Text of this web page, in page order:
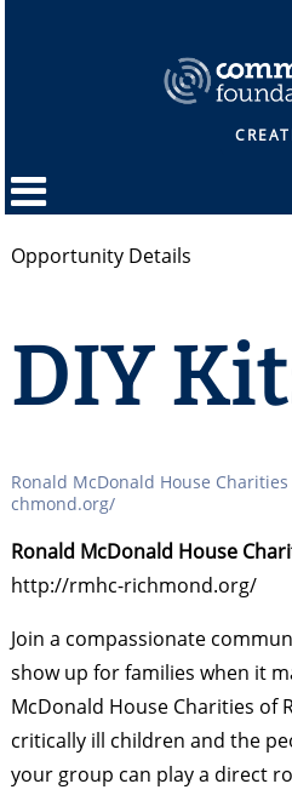
Opportunity Details
DIY
Ronald McDonald House
chmond.org/
Ronald McDonald House
http://rmhc-richmond.org/
Join a compassionate
show up for families when it
McDonald House Charities of
critically ill children and the
your group can play a direct